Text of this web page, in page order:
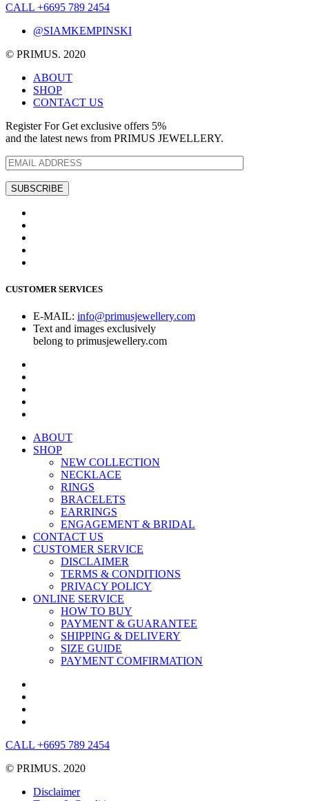
CALL +6695 789 2454
@SIAMKEMPINSKI
© PRIMUS. 2020
ABOUT
SHOP
CONTACT US
Register For Get exclusive offers 5%
and the latest news from PRIMUS JEWELLERY.
CUSTOMER SERVICES
E-MAIL: info@primusjewellery.com
Text and images exclusively
belong to primusjewellery.com
ABOUT
SHOP
NEW COLLECTION
NECKLACE
RINGS
BRACELETS
EARRINGS
ENGAGEMENT & BRIDAL
CONTACT US
CUSTOMER SERVICE
DISCLAIMER
TERMS & CONDITIONS
PRIVACY POLICY
ONLINE SERVICE
HOW TO BUY
PAYMENT & GUARANTEE
SHIPPING & DELIVERY
SIZE GUIDE
PAYMENT COMFIRMATION
CALL +6695 789 2454
© PRIMUS. 2020
Disclaimer